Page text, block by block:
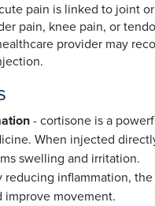
pain is linked to joint
pain, knee pain, or
provider may
- cortisone is a
When injected
swelling and irritation.
reducing inflammation,
improve movement.